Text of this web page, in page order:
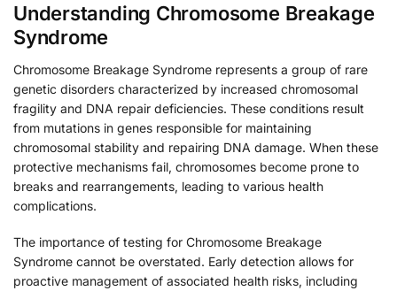
Understanding Chromosome Breakage
Syndrome
Chromosome Breakage Syndrome represents a group of rare
genetic disorders characterized by increased chromosomal
fragility and DNA repair deficiencies. These conditions result
from mutations in genes responsible for maintaining
chromosomal stability and repairing DNA damage. When these
protective mechanisms fail, chromosomes become prone to
breaks and rearrangements, leading to various health
complications.
The importance of testing for Chromosome Breakage
Syndrome cannot be overstated. Early detection allows for
proactive management of associated health risks, including